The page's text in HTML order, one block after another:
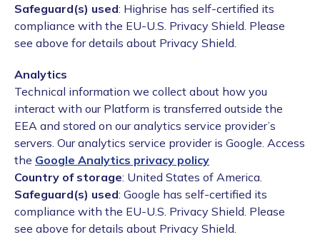
Safeguard(s) used: Highrise has self-certified its
compliance with the EU-U.S. Privacy Shield. Please
see above for details about Privacy Shield.
Analytics
Technical information we collect about how you
interact with our Platform is transferred outside the
EEA and stored on our analytics service provider’s
servers. Our analytics service provider is Google. Access
the Google Analytics privacy policy
Country of storage: United States of America.
Safeguard(s) used: Google has self-certified its
compliance with the EU-U.S. Privacy Shield. Please
see above for details about Privacy Shield.